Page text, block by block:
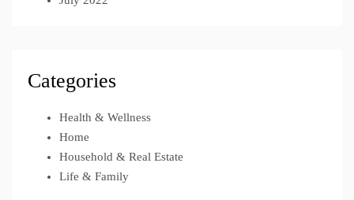
Categories
Health & Wellness
Home
Household & Real Estate
Life & Family